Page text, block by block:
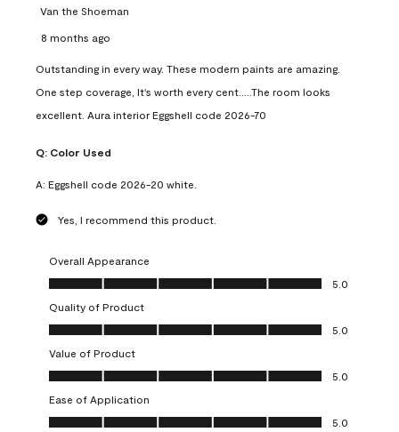
Van the Shoeman
8 months ago
Outstanding in every way. These modern paints are amazing.
One step coverage, It's worth every cent.....The room looks
excellent. Aura interior Eggshell code 2026-70
Q: Color Used
A: Eggshell code 2026-20 white.
Yes, I recommend this product.
Overall Appearance
Overall Appearance, 5.0 out of 5
5.0
Quality of Product
Quality of Product, 5.0 out of 5
5.0
Value of Product
Value of Product, 5.0 out of 5
5.0
Ease of Application
Ease of Application, 5.0 out of 5
5.0